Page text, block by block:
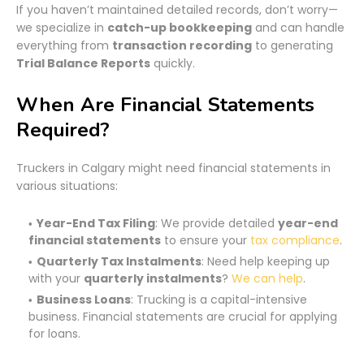
If you haven’t maintained detailed records, don’t worry—
we specialize in catch-up bookkeeping and can handle
everything from transaction recording to generating
Trial Balance Reports quickly.
When Are Financial Statements
Required?
Truckers in Calgary might need financial statements in
various situations:
Year-End Tax Filing: We provide detailed year-end
financial statements to ensure your tax compliance.
Quarterly Tax Instalments: Need help keeping up
with your quarterly instalments? We can help.
Business Loans: Trucking is a capital-intensive
business. Financial statements are crucial for applying
for loans.